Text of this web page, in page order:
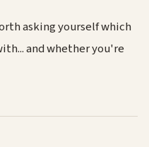
asking yourself which
and whether you're